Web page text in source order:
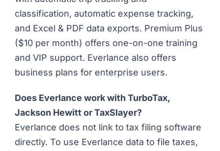
classification, automatic expense tracking,
and Excel & PDF data exports. Premium Plus
($10 per month) offers one-on-one training
and VIP support. Everlance also offers
business plans for enterprise users.
Does Everlance work with TurboTax,
Jackson Hewitt or TaxSlayer?
Everlance does not link to tax filing software
directly. To use Everlance data to file taxes,